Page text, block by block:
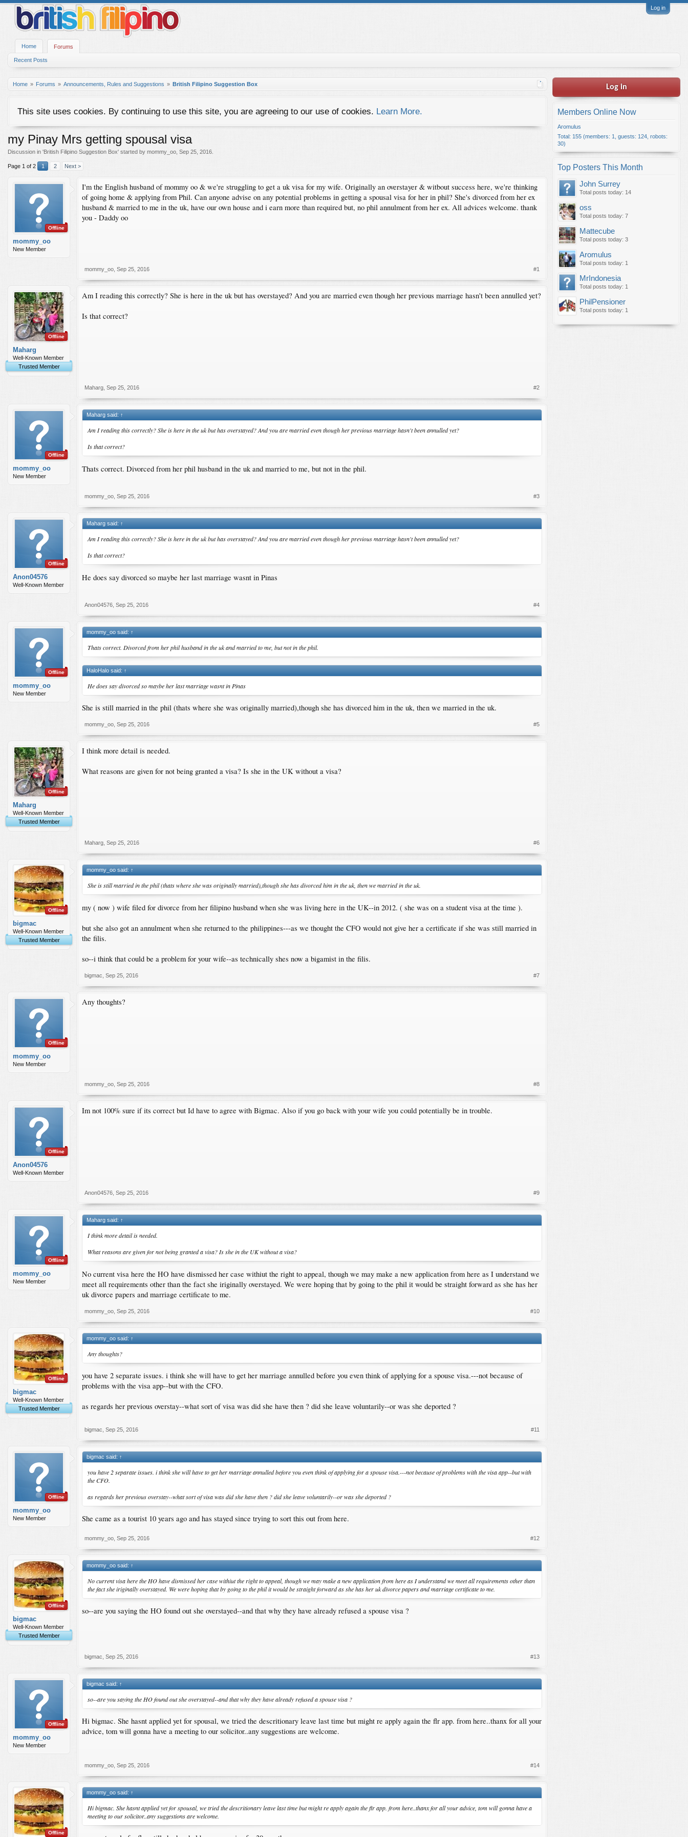
Log in
Home Forums
Recent Posts
Home Forums Announcements, Rules and Suggestions British Filipino Suggestion Box
This site uses cookies. By continuing to use this site, you are agreeing to our use of cookies. Learn More.
my Pinay Mrs getting spousal visa
Discussion in 'British Filipino Suggestion Box' started by mommy_oo Sep 25, 2016
Page 1 of 2 1 2 Next >
Offline
mommy_oo
New Member
I'm the English husband of mommy oo & we're struggling to get a uk visa for my wife. Originally an overstayer & witbout success here, we're thinking
of going home & applying from Phil. Can anyone advise on any potential problems in getting a spousal visa for her in phil? She's divorced from her ex
husband & married to me in the uk, have our own house and i earn more than required but, no phil annulment from her ex. All advices welcome. thank
you - Daddy oo
mommy_oo Sep 25, 2016 #1
Offline
Maharg
Well-Known Member
Trusted Member
Am I reading this correctly? She is here in the uk but has overstayed? And you are married even though her previous marriage hasn't been annulled yet?
Is that correct?
Maharg Sep 25, 2016 #2
Offline
mommy_oo
New Member
Maharg said: ↑
Am I reading this correctly? She is here in the uk but has overstayed? And you are married even though her previous marriage hasn't been annulled yet?
Is that correct?
Thats correct. Divorced from her phil husband in the uk and married to me, but not in the phil.
mommy_oo Sep 25, 2016 #3
Offline
Anon04576
Well-Known Member
Maharg said: ↑
Am I reading this correctly? She is here in the uk but has overstayed? And you are married even though her previous marriage hasn't been annulled yet?
Is that correct?
He does say divorced so maybe her last marriage wasnt in Pinas
Anon04576 Sep 25, 2016 #4
Offline
mommy_oo
New Member
mommy_oo said: ↑
Thats correct. Divorced from her phil husband in the uk and married to me, but not in the phil.
HaloHalo said: ↑
He does say divorced so maybe her last marriage wasnt in Pinas
She is still married in the phil (thats where she was originally married),though she has divorced him in the uk, then we married in the uk.
mommy_oo Sep 25, 2016 #5
Offline
Maharg
Well-Known Member
Trusted Member
I think more detail is needed.
What reasons are given for not being granted a visa? Is she in the UK without a visa?
Maharg Sep 25, 2016 #6
Offline
bigmac
Well-Known Member
Trusted Member
mommy_oo said: ↑
She is still married in the phil (thats where she was originally married),though she has divorced him in the uk, then we married in the uk.
my ( now ) wife filed for divorce from her filipino husband when she was living here in the UK--in 2012. ( she was on a student visa at the time ).
but she also got an annulment when she returned to the philippines---as we thought the CFO would not give her a certificate if she was still married in
the filis.
so--i think that could be a problem for your wife--as technically shes now a bigamist in the filis.
bigmac Sep 25, 2016 #7
Offline
mommy_oo
New Member
Any thoughts?
mommy_oo Sep 25, 2016 #8
Offline
Anon04576
Well-Known Member
Im not 100% sure if its correct but Id have to agree with Bigmac. Also if you go back with your wife you could potentially be in trouble.
Anon04576 Sep 25, 2016 #9
Offline
mommy_oo
New Member
Maharg said: ↑
I think more detail is needed.
What reasons are given for not being granted a visa? Is she in the UK without a visa?
No current visa here the HO have dismissed her case withiut the right to appeal, though we may make a new application from here as I understand we
meet all requirements other than the fact she iriginally overstayed. We were hoping that by going to the phil it would be straight forward as she has her
uk divorce papers and marriage certificate to me.
mommy_oo Sep 25, 2016 #10
Offline
bigmac
Well-Known Member
Trusted Member
mommy_oo said: ↑
Any thoughts?
you have 2 separate issues. i think she will have to get her marriage annulled before you even think of applying for a spouse visa.---not because of
problems with the visa app--but with the CFO.
as regards her previous overstay--what sort of visa was did she have then ? did she leave voluntarily--or was she deported ?
bigmac Sep 25, 2016 #11
Offline
mommy_oo
New Member
bigmac said: ↑
you have 2 separate issues. i think she will have to get her marriage annulled before you even think of applying for a spouse visa.---not because of problems with the visa app--but with
the CFO.
as regards her previous overstay--what sort of visa was did she have then ? did she leave voluntarily--or was she deported ?
She came as a tourist 10 years ago and has stayed since trying to sort this out from here.
mommy_oo Sep 25, 2016 #12
Offline
bigmac
Well-Known Member
Trusted Member
mommy_oo said: ↑
No current visa here the HO have dismissed her case withiut the right to appeal, though we may make a new application from here as I understand we meet all requirements other than
the fact she iriginally overstayed. We were hoping that by going to the phil it would be straight forward as she has her uk divorce papers and marriage certificate to me.
so--are you saying the HO found out she overstayed--and that why they have already refused a spouse visa ?
bigmac Sep 25, 2016 #13
Offline
mommy_oo
New Member
bigmac said: ↑
so--are you saying the HO found out she overstayed--and that why they have already refused a spouse visa ?
Hi bigmac. She hasnt applied yet for spousal, we tried the descritionary leave last time but might re apply again the flr app. from here..thanx for all your
advice, tom will gonna have a meeting to our solicitor..any suggestions are welcome.
mommy_oo Sep 25, 2016 #14
Offline
mommy_oo said: ↑
Hi bigmac. She hasnt applied yet for spousal, we tried the descritionary leave last time but might re apply again the flr app. from here..thanx for all your advice, tom will gonna have a
meeting to our solicitor..any suggestions are welcome.
Log in
Members Online Now
Aromulus
Total: 155 (members: 1, guests: 124, robots:
30)
Top Posters This Month
John Surrey
Total posts today: 14
oss
Total posts today: 7
Mattecube
Total posts today: 3
Aromulus
Total posts today: 1
MrIndonesia
Total posts today: 1
PhilPensioner
Total posts today: 1